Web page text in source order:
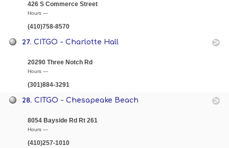
426 S Commerce Street
Hours —
(410)758-8570
27.CITGO - Charlotte Hall
20290 Three Notch Rd
Hours —
(301)884-3291
28.CITGO - Chesapeake Beach
8054 Bayside Rd Rt 261
Hours —
(410)257-1010